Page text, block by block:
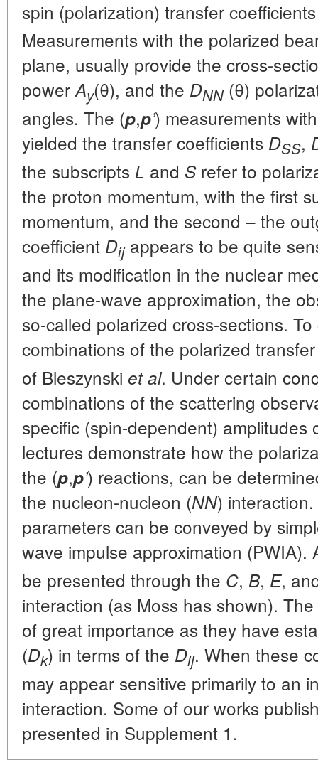
spin (polarization) transfer
Measurements with the polarized
plane, usually provide the cross-
powerAy(θ), and the DNN(θ)
angles. The (p,p’) measurements
yielded the transfer coefficients DSS,
the subscripts L and Srefer to
the proton momentum, with the first
momentum, and the second – the
coefficient Dijappears to be quite
and its modification in the nuclear
the plane-wave approximation, the
so-called polarized cross-sections.
combinations of the polarized
of Bleszynski et al. Under certain
combinations of the scattering
specific (spin-dependent)
lectures demonstrate how the
the (p,p’) reactions, can be
the nucleon-nucleon (NN)
parameters can be conveyed by
wave impulse approximation
be presented through the C, B, E,
interaction (as Moss has shown).
of great importance as they have
(Dk) in terms of the Dij. When these
may appear sensitive primarily to an
interaction. Some of our works
presented in Supplement 1.